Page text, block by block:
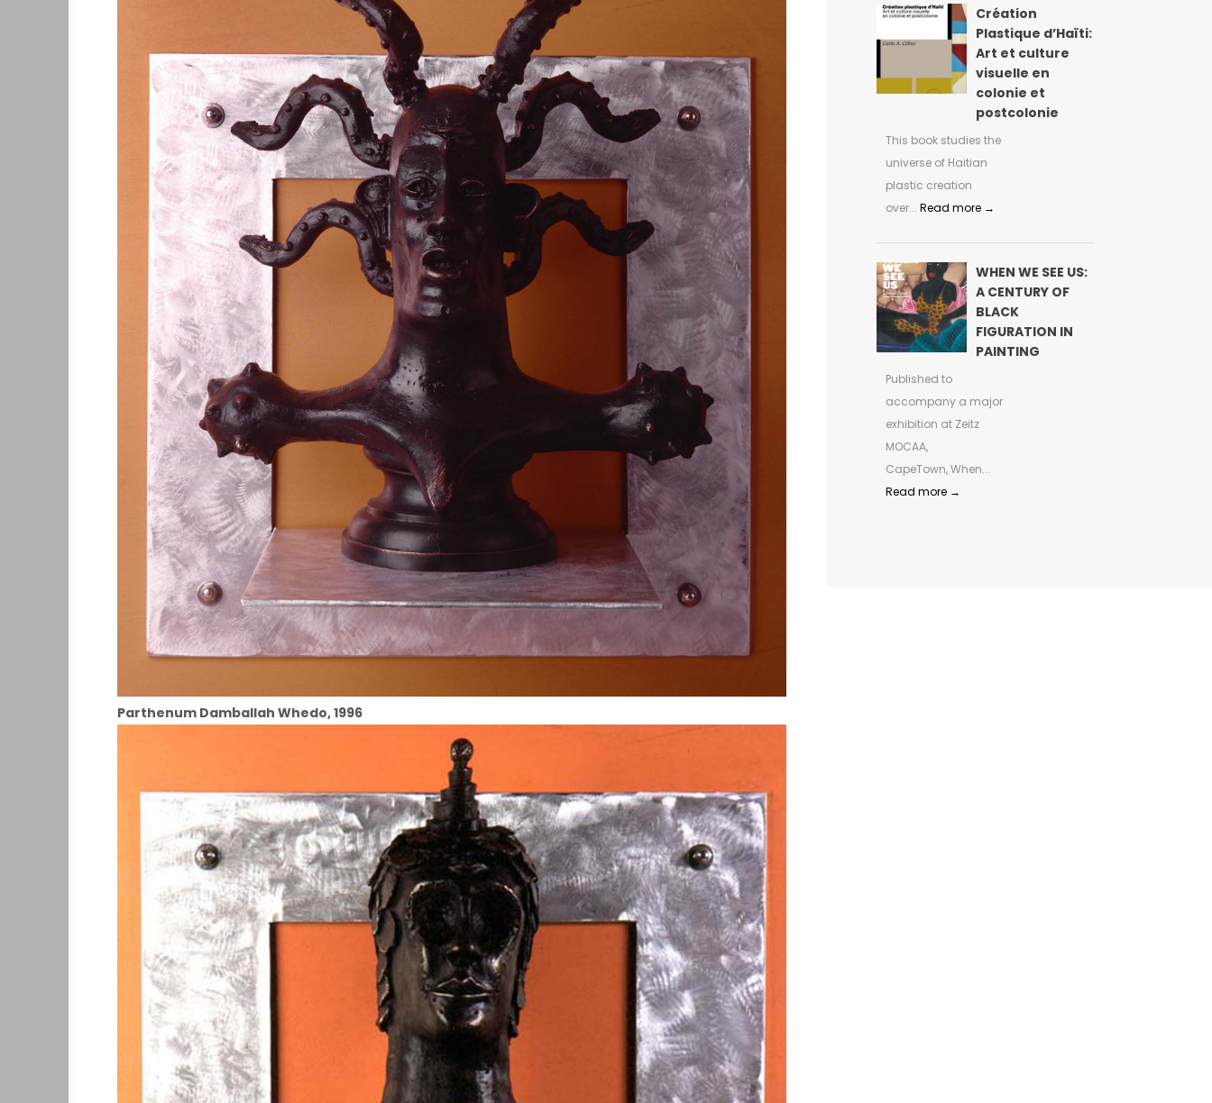
Parthenum Damballah Whedo, 1996
Création
Plastique d’Haïti:
Art et culture
visuelle en
colonie et
postcolonie
This book studies the
universe of Haitian
plastic creation
over...Read more →
WHEN WE SEE US:
A CENTURY OF
BLACK
FIGURATION IN
PAINTING
Published to
accompany a major
exhibition at Zeitz
MOCAA,
CapeTown, When...
Read more →